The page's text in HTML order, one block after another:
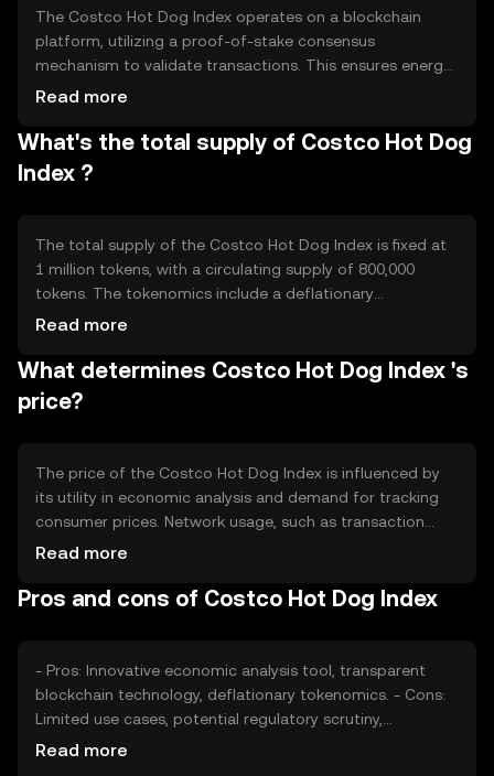
The Costco Hot Dog Index operates on a blockchain
platform, utilizing a proof-of-stake consensus
mechanism to validate transactions. This ensures energy
efficiency and scalability. The token leverages smart
providing real-time data updates. Its blockchain
infrastructure supports transparency and security,
making it a reliable tool for economic analysis.
Read more
What's the total supply of Costco Hot Dog
Index ?
The total supply of the Costco Hot Dog Index is fixed at
1 million tokens, with a circulating supply of 800,000
tokens. The tokenomics include a deflationary
mechanism where tokens are periodically burned to
This mechanism aims to maintain value stability and
incentivize long-term holding.
Read more
What determines Costco Hot Dog Index 's
price?
The price of the Costco Hot Dog Index is influenced by
its utility in economic analysis and demand for tracking
consumer prices. Network usage, such as transaction
volume, can affect its value. Market sentiment and
from other economic tracking tools. These factors
Read more
Pros and cons of Costco Hot Dog Index
- Pros: Innovative economic analysis tool, transparent
blockchain technology, deflationary tokenomics. - Cons:
Limited use cases, potential regulatory scrutiny,
competition from other economic indices.
Read more